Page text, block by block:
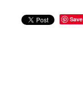
Save